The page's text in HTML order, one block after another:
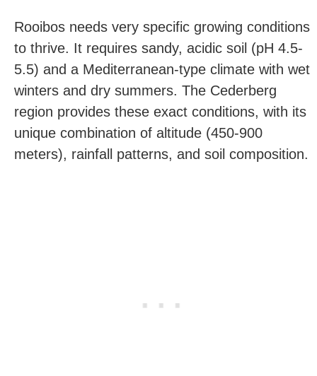
Rooibos needs very specific growing conditions
to thrive. It requires sandy, acidic soil (pH 4.5-
5.5) and a Mediterranean-type climate with wet
winters and dry summers. The Cederberg
region provides these exact conditions, with its
unique combination of altitude (450-900
meters), rainfall patterns, and soil composition.